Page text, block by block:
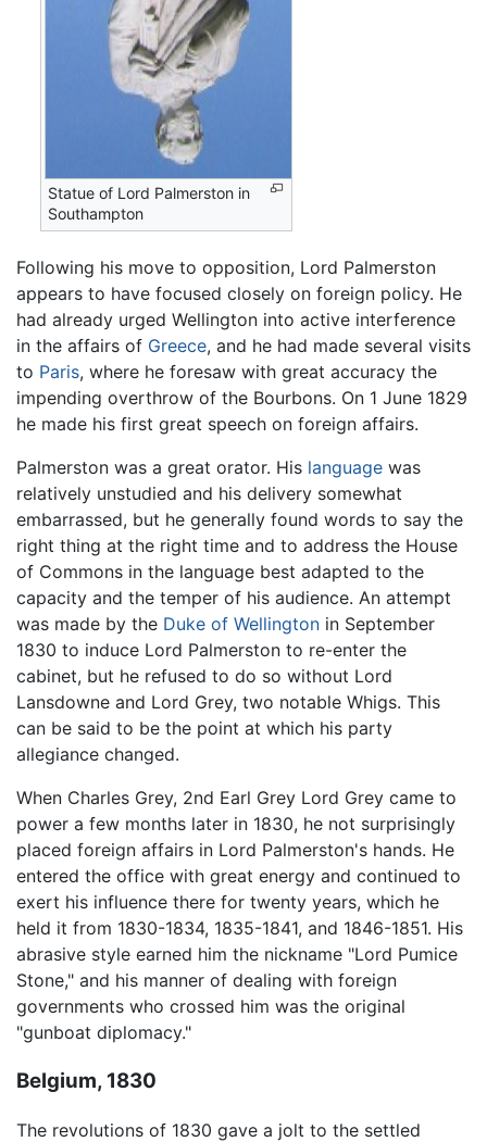
Statue of Lord Palmerston in
Southampton
Following his move to opposition, Lord Palmerston
appears to have focused closely on foreign policy. He
had already urged Wellington into active interference
in the affairs of Greece, and he had made several visits
to Paris, where he foresaw with great accuracy the
impending overthrow of the Bourbons. On 1 June 1829
he made his first great speech on foreign affairs.
Palmerston was a great orator. His language was
relatively unstudied and his delivery somewhat
embarrassed, but he generally found words to say the
right thing at the right time and to address the House
of Commons in the language best adapted to the
capacity and the temper of his audience. An attempt
was made by the Duke of Wellington in September
1830 to induce Lord Palmerston to re-enter the
cabinet, but he refused to do so without Lord
Lansdowne and Lord Grey, two notable Whigs. This
can be said to be the point at which his party
allegiance changed.
When Charles Grey, 2nd Earl Grey Lord Grey came to
power a few months later in 1830, he not surprisingly
placed foreign affairs in Lord Palmerston's hands. He
entered the office with great energy and continued to
exert his influence there for twenty years, which he
held it from 1830-1834, 1835-1841, and 1846-1851. His
abrasive style earned him the nickname "Lord Pumice
Stone," and his manner of dealing with foreign
governments who crossed him was the original
"gunboat diplomacy."
Belgium, 1830
The revolutions of 1830 gave a jolt to the settled